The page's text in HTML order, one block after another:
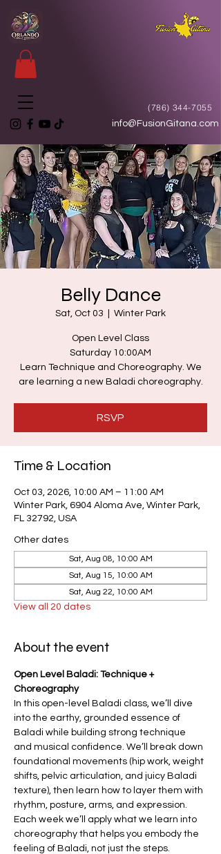
(786) 344-7055
info@FusionGitana.com
Belly Dance
Sat, Oct 03 Winter Park
Open Level Class
Saturday 10:00AM
Learn Technique and Choreography. We
are learning a new Baladi choreography.
RSVP
Time & Location
Oct 03, 2026, 10:00 AM – 11:00 AM
Winter Park, 6904 Aloma Ave, Winter Park,
FL 32792, USA
Other dates
Sat, Aug 08, 10:00 AM
Sat, Aug 15, 10:00 AM
Sat, Aug 22, 10:00 AM
View all 20 dates
About the event
Open Level Baladi: Technique +
Choreography
In this open-level Baladi class, we’ll dive
into the earthy, grounded essence of
Baladi while building strong technique
and musical confidence. We’ll break down
foundational movements (hip work, weight
shifts, pelvic articulation, and juicy Baladi
texture), then learn how to layer them with
rhythm, posture, arms, and expression.
Each week we’ll apply what we learn into
choreography that helps you embody the
feeling of Baladi, not just the steps.